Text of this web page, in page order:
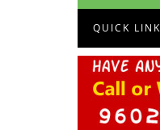
QUICK LINK